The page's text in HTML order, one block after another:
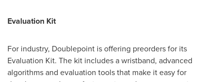
Evaluation Kit
For industry, Doublepoint is offering preorders for its
Evaluation Kit. The kit includes a wristband, advanced
algorithms and evaluation tools that make it easy for